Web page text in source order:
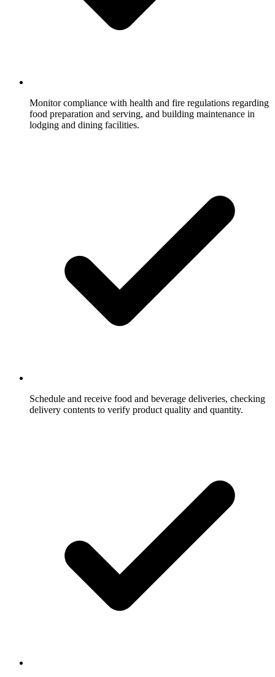
Monitor compliance with health and fire regulations regarding
food preparation and serving, and building maintenance in
lodging and dining facilities.
Schedule and receive food and beverage deliveries, checking
delivery contents to verify product quality and quantity.